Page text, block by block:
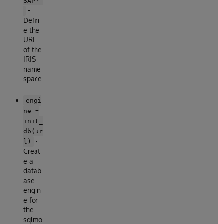
-
Defin
e the
URL
of the
IRIS
name
space
.
engi
ne =
init_
db(ur
l)
-
Creat
e a
datab
ase
engin
e for
the
sqlmo